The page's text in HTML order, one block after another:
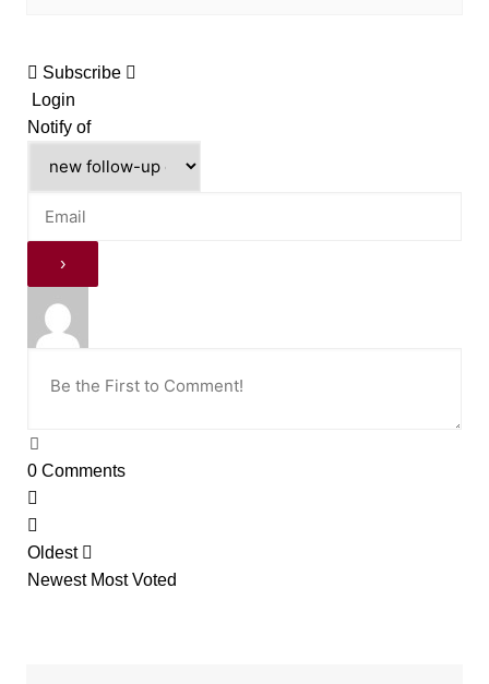
Subscribe
Login
Notify of
0Comments
Oldest
Newest Most Voted